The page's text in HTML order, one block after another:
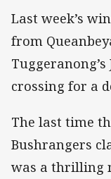
Last week’s
from
crossing for a
The last time
Bushrangers
was a thrilling